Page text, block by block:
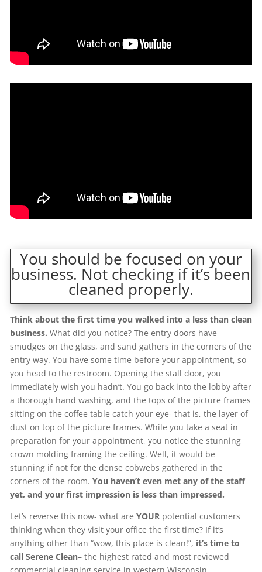
You should be focused on your
business. Not checking if it’s been
cleaned properly.
Think about the first time you walked into a less than clean
business. What did you notice? The entry doors have
smudges on the glass, and sand gathers in the corners of the
entry way. You have some time before your appointment, so
you head to the restroom. Opening the stall door, you
immediately wish you hadn’t. You go back into the lobby after
a thorough hand washing, and the tops of the picture frames
sitting on the coffee table catch your eye- that is, the layer of
dust on top of the picture frames. While you take a seat in
preparation for your appointment, you notice the stunning
crown molding framing the ceiling. Well, it would be
stunning if not for the dense cobwebs gathered in the
corners of the room. You haven’t even met any of the staff
yet, and your first impression is less than impressed.
Let’s reverse this now- what are YOURpotential customers
thinking when they visit your office the first time? If it’s
anything other than “wow, this place is clean!”, it’s time to
call Serene Clean– the highest rated and most reviewed
commercial cleaning service in western Wisconsin.